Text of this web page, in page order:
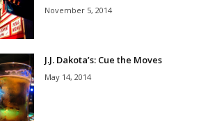
November 5, 2014
J.J. Dakota’s: Cue the Moves
May 14, 2014